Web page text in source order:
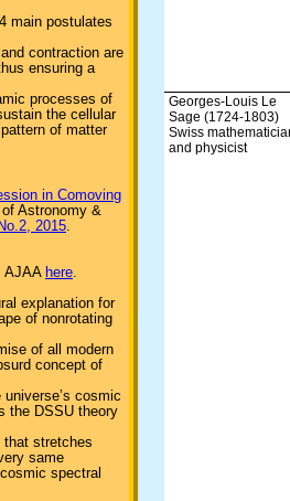
main postulates
contraction are
ensuring a
processes of
the cellular
of matter
in Comoving
Astronomy &
2015.
AJAA here.
explanation for
of nonrotating
of all modern
concept of
cosmic
the DSSU theory
that stretches
same
spectral
Georges-Louis Le
Sage (1724-1803)
Swiss
and physicist